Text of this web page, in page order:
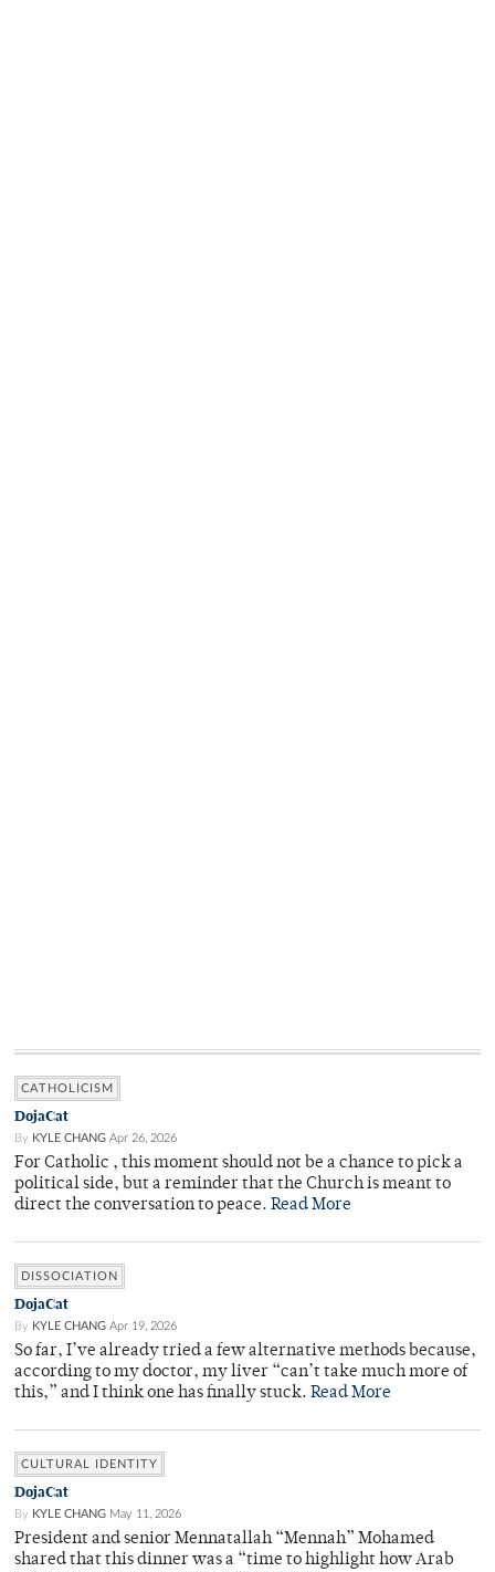
CATHOLICISM
DojaCat
By KYLE CHANG Apr 26, 2026
For Catholic , this moment should not be a chance to pick a
political side, but a reminder that the Church is meant to
direct the conversation to peace. Read More
DISSOCIATION
DojaCat
By KYLE CHANG Apr 19, 2026
So far, I’ve already tried a few alternative methods because,
according to my doctor, my liver “can’t take much more of
this,” and I think one has finally stuck. Read More
CULTURAL IDENTITY
DojaCat
By KYLE CHANG May 11, 2026
President and senior Mennatallah “Mennah” Mohamed
shared that this dinner was a “time to highlight how Arab